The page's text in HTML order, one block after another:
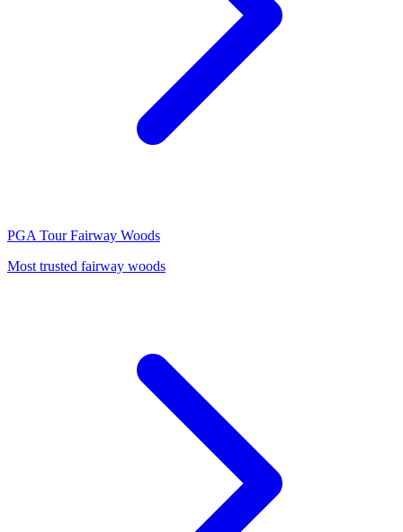
PGA Tour Fairway Woods
Most trusted fairway woods